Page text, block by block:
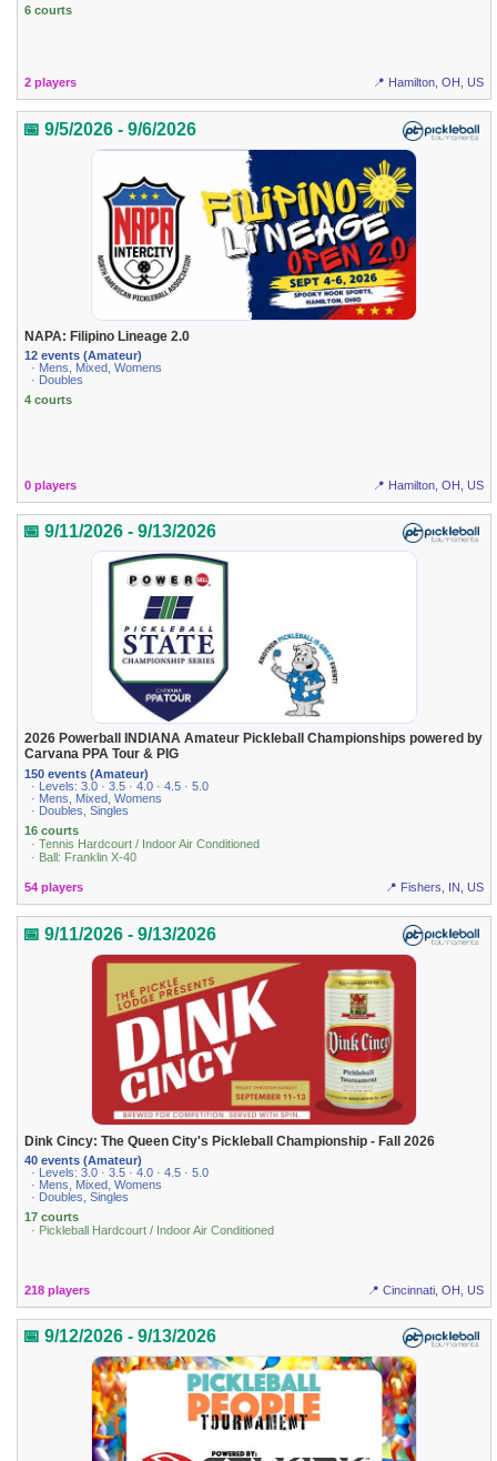
6 courts
2 players 📍 Hamilton, OH, US
📅 9/5/2026 - 9/6/2026
NAPA: Filipino Lineage 2.0
12 events (Amateur)
· Mens, Mixed, Womens
· Doubles
4 courts
0 players 📍 Hamilton, OH, US
📅 9/11/2026 - 9/13/2026
2026 Powerball INDIANA Amateur Pickleball Championships powered by
Carvana PPA Tour & PIG
150 events (Amateur)
· Levels: 3.0 · 3.5 · 4.0 · 4.5 · 5.0
· Mens, Mixed, Womens
· Doubles, Singles
16 courts
· Tennis Hardcourt / Indoor Air Conditioned
· Ball: Franklin X-40
54 players 📍 Fishers, IN, US
📅 9/11/2026 - 9/13/2026
Dink Cincy: The Queen City's Pickleball Championship - Fall 2026
40 events (Amateur)
· Levels: 3.0 · 3.5 · 4.0 · 4.5 · 5.0
· Mens, Mixed, Womens
· Doubles, Singles
17 courts
· Pickleball Hardcourt / Indoor Air Conditioned
218 players 📍 Cincinnati, OH, US
📅 9/12/2026 - 9/13/2026